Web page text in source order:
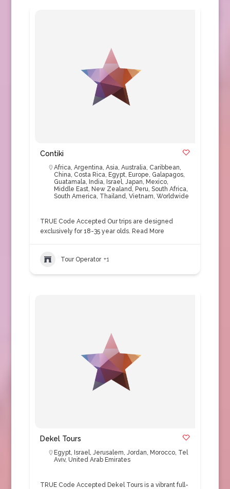
Contiki
Africa, Argentina, Asia, Australia, Caribbean,
China, Costa Rica, Egypt, Europe, Galapagos,
Guatamala, India, Israel, Japan, Mexico,
Middle East, New Zealand, Peru, South Africa,
South America, Thailand, Vietnam, Worldwide
TRUE Code Accepted Our trips are designed
exclusively for 18-35 year olds. Read More
Tour Operator +1
Dekel Tours
Egypt, Israel, Jerusalem, Jordan, Morocco, Tel
Aviv, United Arab Emirates
TRUE Code Accepted Dekel Tours is a vibrant full-